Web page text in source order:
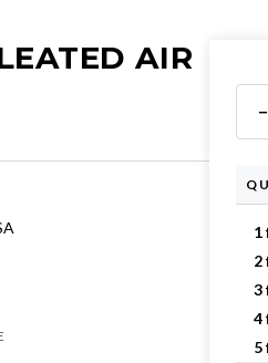
AIR
−
1
2
3
4
5